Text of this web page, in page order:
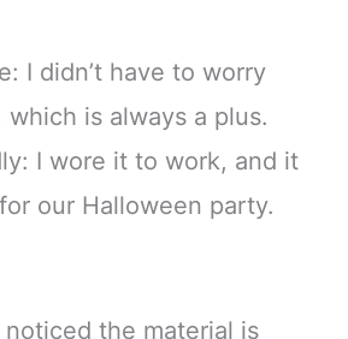
I didn’t have to worry
is always a plus.
I wore it to work, and it
our Halloween party.
the material is